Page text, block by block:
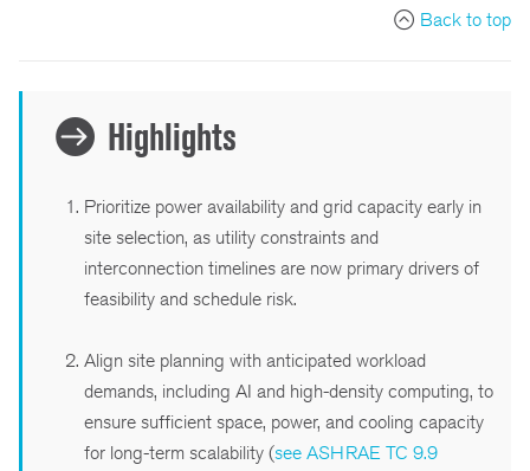
Back to top
Highlights
Prioritize power availability and grid capacity early in
site selection, as utility constraints and
interconnection timelines are now primary drivers of
feasibility and schedule risk.
Align site planning with anticipated workload
demands, including AI and high-density computing, to
ensure sufficient space, power, and cooling capacity
for long-term scalability (see ASHRAE TC 9.9